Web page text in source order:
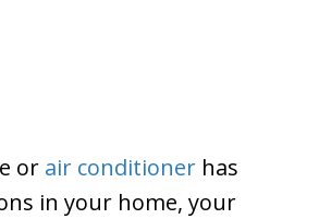
or air conditioner has
in your home, your